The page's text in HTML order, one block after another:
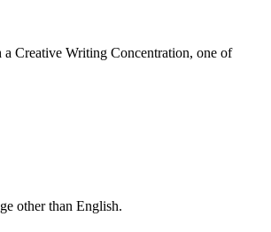
Creative Writing Concentration, one of
other than English.